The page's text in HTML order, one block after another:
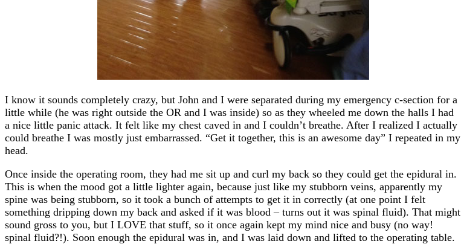
I know it sounds completely crazy, but John and I were separated during my emergency c-section for a
little while (he was right outside the OR and I was inside) so as they wheeled me down the halls I had
a nice little panic attack. It felt like my chest caved in and I couldn’t breathe. After I realized I actually
could breathe I was mostly just embarrassed. “Get it together, this is an awesome day” I repeated in my
head.
Once inside the operating room, they had me sit up and curl my back so they could get the epidural in.
This is when the mood got a little lighter again, because just like my stubborn veins, apparently my
spine was being stubborn, so it took a bunch of attempts to get it in correctly (at one point I felt
something dripping down my back and asked if it was blood – turns out it was spinal fluid). That might
sound gross to you, but I LOVE that stuff, so it once again kept my mind nice and busy (no way!
spinal fluid?!). Soon enough the epidural was in, and I was laid down and lifted to the operating table.